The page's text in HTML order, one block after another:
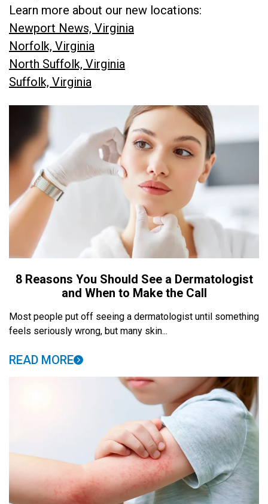
Learn more about our new locations:
Newport News, Virginia
Norfolk, Virginia
North Suffolk, Virginia
Suffolk, Virginia
8 Reasons You Should See a Dermatologist
and When to Make the Call
Most people put off seeing a dermatologist until something
feels seriously wrong, but many skin...
READ MORE